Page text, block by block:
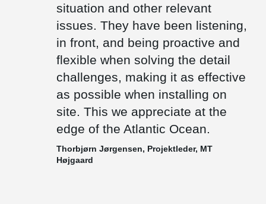
preferable choice.situation and other relevant
issues. They have been listening,
in front, and being proactive and
flexible when solving the detail
challenges, making it as effective
as possible when installing on
site. This we appreciate at the
edge of the Atlantic Ocean.
Thorbjørn Jørgensen, Projektleder, MT
Højgaard